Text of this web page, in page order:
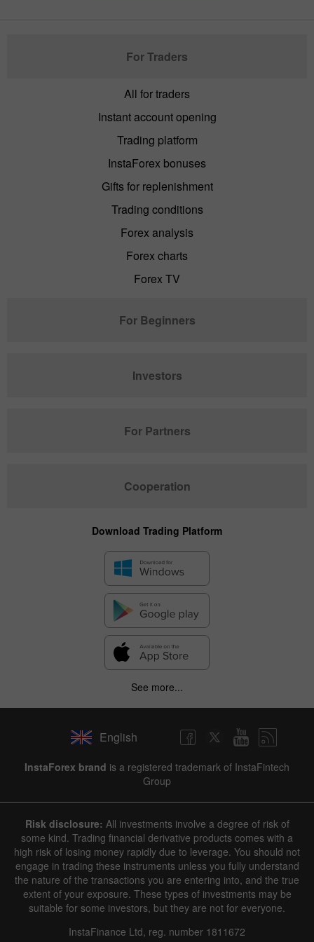
For Traders
All for traders
Instant account opening
Trading platform
InstaForex bonuses
Gifts for replenishment
Trading conditions
Forex analysis
Forex charts
Forex TV
For Beginners
Investors
For Partners
Cooperation
Download Trading Platform
See more...
English
InstaForex brand is a registered trademark of InstaFintech
Group
Risk disclosure: All investments involve a degree of risk of
some kind. Trading financial derivative products comes with a
high risk of losing money rapidly due to leverage. You should not
engage in trading these instruments unless you fully understand
the nature of the transactions you are entering into, and the true
extent of your exposure. These types of investments may be
suitable for some investors, but they are not for everyone.
InstaFinance Ltd, reg. number 1811672